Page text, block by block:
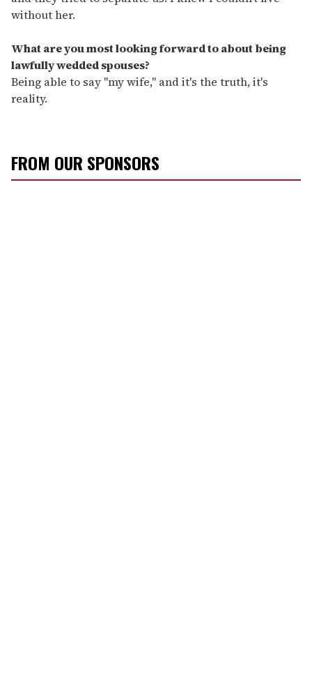
without her.
What are you most looking forward to about being
lawfully wedded spouses?
Being able to say "my wife," and it's the truth, it's
reality.
FROM OUR SPONSORS